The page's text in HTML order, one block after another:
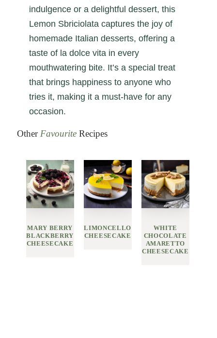
indulgence or a delightful dessert, this
Lemon Sbriciolata captures the joy of
homemade Italian desserts, offering a
taste of la dolce vita in every
mouthwatering bite. It’s a special treat
that brings happiness to anyone who
tries it, making it a must-have for any
occasion.
Other FavouriteRecipes
MARY BERRY
BLACKBERRY
CHEESECAKE
LIMONCELLO
CHEESECAKE
WHITE
CHOCOLATE
AMARETTO
CHEESECAKE